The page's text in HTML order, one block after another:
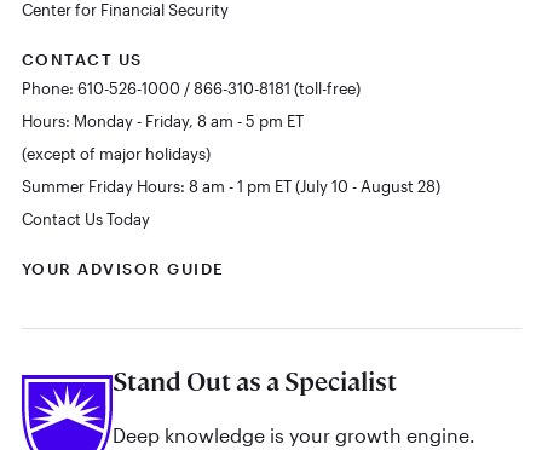
Center for Financial Security
CONTACT US
Phone: 610-526-1000 / 866-310-8181 (toll-free)
Hours: Monday - Friday, 8 am - 5 pm ET
(except of major holidays)
Summer Friday Hours: 8 am - 1 pm ET (July 10 - August 28)
Contact Us Today
YOUR ADVISOR GUIDE
Stand Out as a Specialist
Deep knowledge is your growth engine.